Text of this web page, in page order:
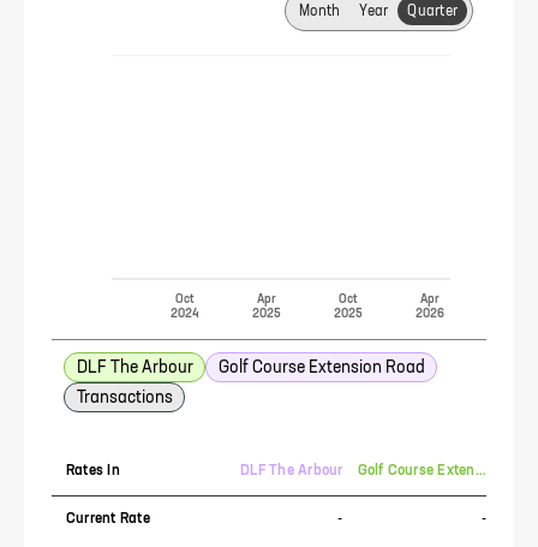
Month Year Quarter
Oct
2024
Apr
2025
Oct
2025
Apr
2026
DLF The Arbour
Golf Course Extension Road
Transactions
Rates In
Current Rate
DLF The Arbour
-
Golf Course Extension Road
-